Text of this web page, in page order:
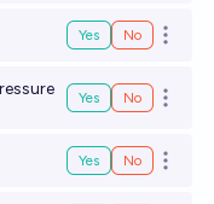
Yes No Open
Yes No Open
Yes No Open